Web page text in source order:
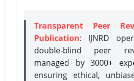
Transparent Peer
Publication: IJNRD
double-blind peer
managed by 3000+
ensuring ethical,